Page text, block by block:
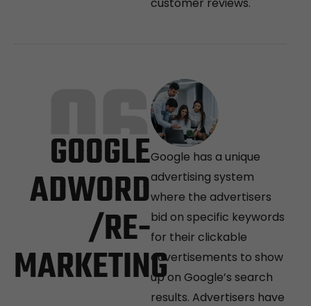
Google has a unique
advertising system
where the advertisers
bid on specific keywords
for their clickable
advertisements to show
up on Google’s search
results. Advertisers have
06
GOOGLE
ADWORD
/RE-
MARKETING